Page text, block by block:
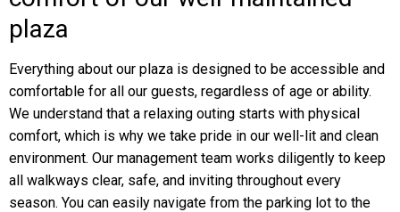
plaza
Everything about our plaza is designed to be accessible and
comfortable for all our guests, regardless of age or ability.
We understand that a relaxing outing starts with physical
comfort, which is why we take pride in our well-lit and clean
environment. Our management team works diligently to keep
all walkways clear, safe, and inviting throughout every
season. You can easily navigate from the parking lot to the